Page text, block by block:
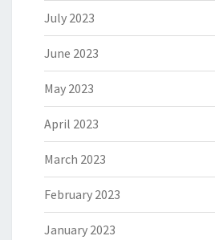
July 2023
June 2023
May 2023
April 2023
March 2023
February 2023
January 2023